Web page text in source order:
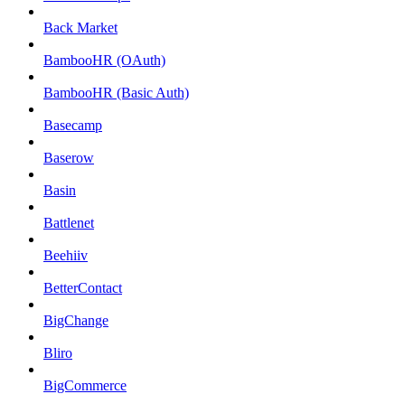
Back Market
BambooHR (OAuth)
BambooHR (Basic Auth)
Basecamp
Baserow
Basin
Battlenet
Beehiiv
BetterContact
BigChange
Bliro
BigCommerce